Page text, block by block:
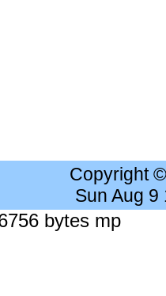
Copyright
Sun Aug 9
bytes mp